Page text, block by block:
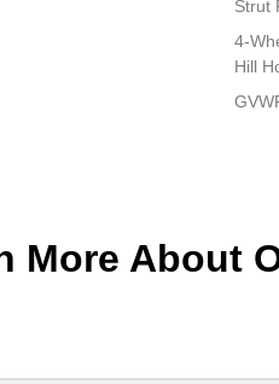
Strut
4-
Hill
More About